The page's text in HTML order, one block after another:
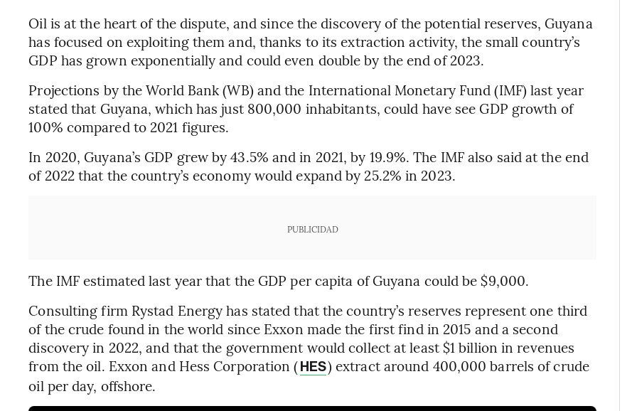
Oil is at the heart of the dispute, and since the discovery of the potential reserves, Guyana
has focused on exploiting them and, thanks to its extraction activity, the small country’s
GDP has grown exponentially and could even double by the end of 2023.
Projections by the World Bank (WB) and the International Monetary Fund (IMF) last year
stated that Guyana, which has just 800,000 inhabitants, could have see GDP growth of
100% compared to 2021 figures.
In 2020, Guyana’s GDP grew by 43.5% and in 2021, by 19.9%. The IMF also said at the end
of 2022 that the country’s economy would expand by 25.2% in 2023.
PUBLICIDAD
The IMF estimated last year that the GDP per capita of Guyana could be $9,000.
Consulting firm Rystad Energy has stated that the country’s reserves represent one third
of the crude found in the world since Exxon made the first find in 2015 and a second
discovery in 2022, and that the government would collect at least $1 billion in revenues
from the oil. Exxon and Hess Corporation (HES) extract around 400,000 barrels of crude
oil per day, offshore.